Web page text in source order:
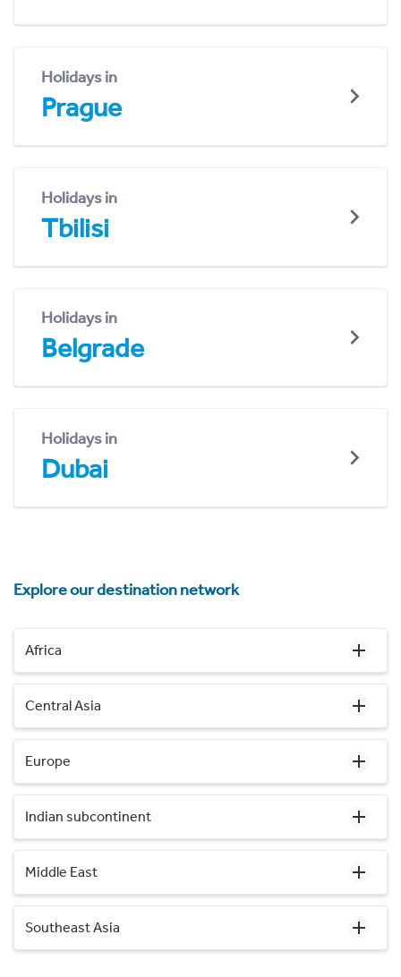
Holidays in
Prague
Holidays in
Tbilisi
Holidays in
Belgrade
Holidays in
Dubai
Explore our destination network
Africa
Central Asia
Europe
Indian subcontinent
Middle East
Southeast Asia